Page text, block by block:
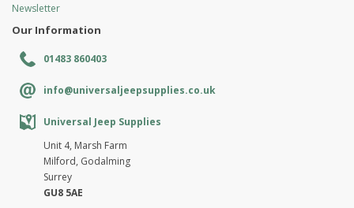
Newsletter
Our Information
01483 860403
info@universaljeepsupplies.co.uk
Universal Jeep Supplies
Unit 4, Marsh Farm
Milford, Godalming
Surrey
GU8 5AE